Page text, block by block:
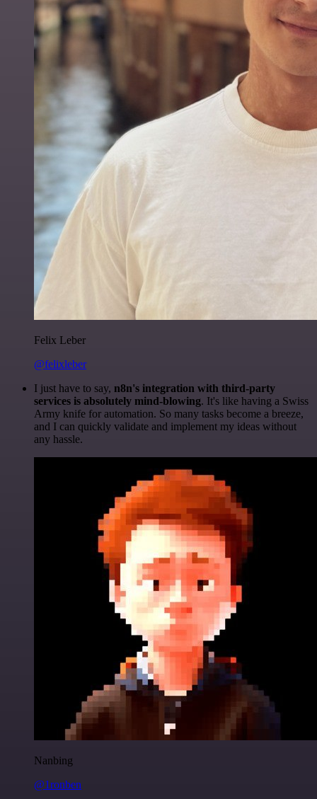
Felix Leber
@felixleber
I just have to say, n8n's integration with third-party
services is absolutely mind-blowing. It's like having a Swiss
Army knife for automation. So many tasks become a breeze,
and I can quickly validate and implement my ideas without
any hassle.
Nanbing
@1ronben